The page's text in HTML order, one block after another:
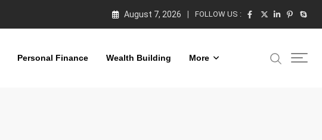
August 7, 2026 FOLLOW US :
Personal Finance Wealth Building More